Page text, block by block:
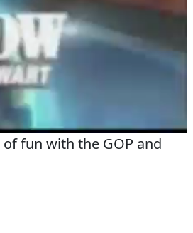
of fun with the GOP and